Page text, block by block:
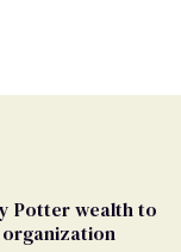
Potter wealth to